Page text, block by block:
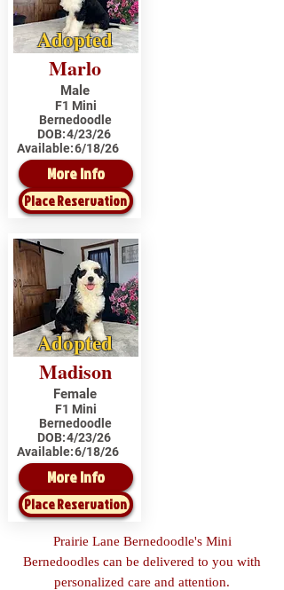
Adopted
Marlo
Male
F1 Mini
Bernedoodle
DOB:4/23/26
Available:6/18/26
More Info
Place Reservation
Adopted
Madison
Female
F1 Mini
Bernedoodle
DOB:4/23/26
Available:6/18/26
More Info
Place Reservation
Prairie Lane Bernedoodle's Mini
Bernedoodles can be delivered to you with
personalized care and attention.